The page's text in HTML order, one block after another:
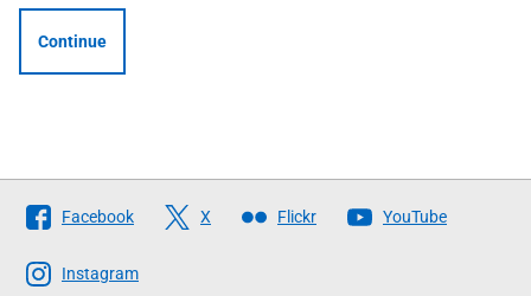
Continue
Follow
The
Scottish
Facebook X Flickr YouTube
Instagram